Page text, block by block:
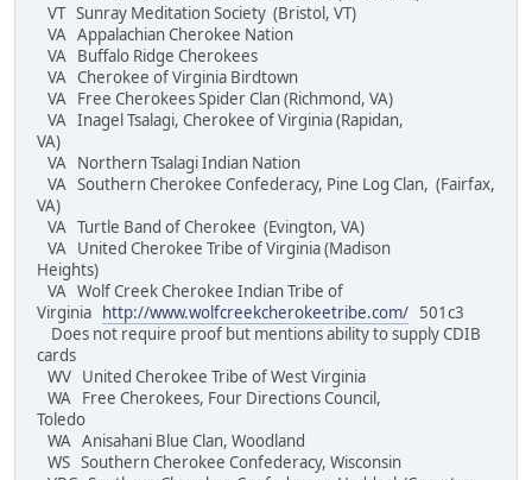
VT Sunray Meditation Society (Bristol, VT)
VA Appalachian Cherokee Nation
VA Buffalo Ridge Cherokees
VA Cherokee of Virginia Birdtown
VA Free Cherokees Spider Clan (Richmond, VA)
VA Inagel Tsalagi, Cherokee of Virginia (Rapidan,
VA)
VA Northern Tsalagi Indian Nation
VA Southern Cherokee Confederacy, Pine Log Clan, (Fairfax,
VA)
VA Turtle Band of Cherokee (Evington, VA)
VA United Cherokee Tribe of Virginia (Madison
Heights)
VA Wolf Creek Cherokee Indian Tribe of
Virginia
http://www.wolfcreekcherokeetribe.com/ 501c3
Does not require proof but mentions ability to supply CDIB
cards
WV United Cherokee Tribe of West Virginia
WA Free Cherokees, Four Directions Council,
Toledo
WA Anisahani Blue Clan, Woodland
WS Southern Cherokee Confederacy, Wisconsin